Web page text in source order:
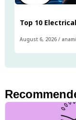
Top 10
August 6, 2026 /